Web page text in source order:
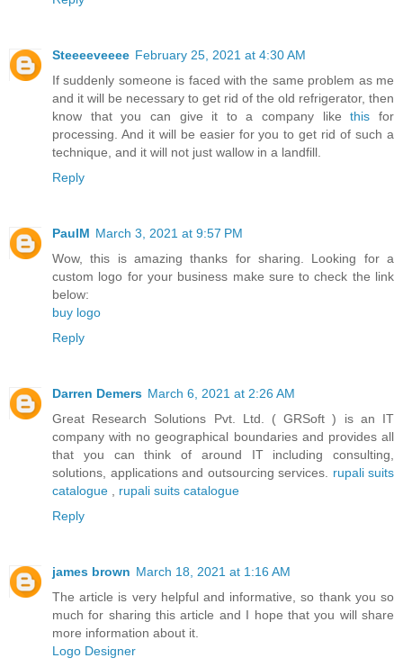
Steeeeveeee February 25, 2021 at 4:30 AM
If suddenly someone is faced with the same problem as me
and it will be necessary to get rid of the old refrigerator, then
know that you can give it to a company likethis for
processing. And it will be easier for you to get rid of such a
technique, and it will not just wallow in a landfill.
Reply
PaulM March 3, 2021 at 9:57 PM
Wow, this is amazing thanks for sharing. Looking for a
custom logo for your business make sure to check the link
below:
buy logo
Reply
Darren Demers March 6, 2021 at 2:26 AM
Great Research Solutions Pvt. Ltd. ( GRSoft ) is an IT
company with no geographical boundaries and provides all
that you can think of around IT including consulting,
solutions, applications and outsourcing services. rupali suits
catalogue
rupali suits catalogue
Reply
james brown March 18, 2021 at 1:16 AM
The article is very helpful and informative, so thank you so
much for sharing this article and I hope that you will share
more information about it.
Logo Designer